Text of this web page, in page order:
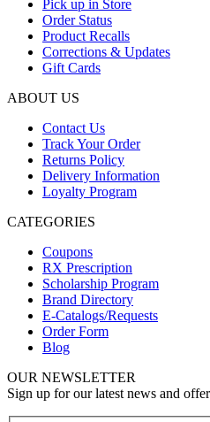
Pick up in Store
Order Status
Product Recalls
Corrections & Updates
Gift Cards
ABOUT US
Contact Us
Track Your Order
Returns Policy
Delivery Information
Loyalty Program
CATEGORIES
Coupons
RX Prescription
Scholarship Program
Brand Directory
E-Catalogs/Requests
Order Form
Blog
OUR NEWSLETTER
Sign up for our latest news and